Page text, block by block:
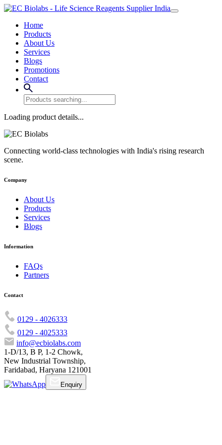
Home
Products
About Us
Services
Blogs
Promotions
Contact
Loading product details...
Connecting world-class technologies with India's rising research
scene.
Company
About Us
Products
Services
Blogs
Information
FAQs
Partners
Contact
0129 - 4026333
0129 - 4025333
info@ecbiolabs.com
1-D/13, B P, 1-2 Chowk,
New Industrial Township,
Faridabad, Haryana 121001
Enquiry